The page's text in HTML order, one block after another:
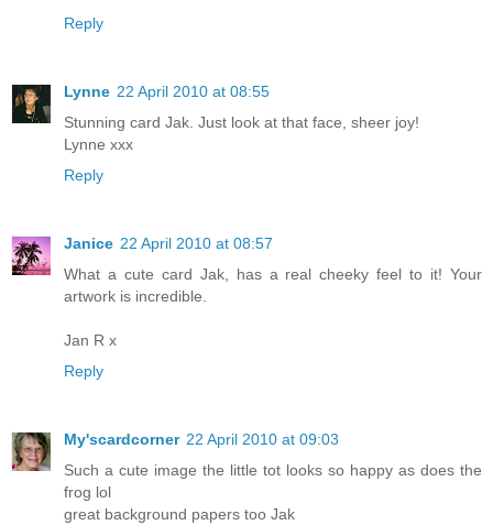
Reply
Lynne 22 April 2010 at 08:55
Stunning card Jak. Just look at that face, sheer joy!
Lynne xxx
Reply
Janice 22 April 2010 at 08:57
What a cute card Jak, has a real cheeky feel to it! Your
artwork is incredible.
Jan R x
Reply
My'scardcorner 22 April 2010 at 09:03
Such a cute image the little tot looks so happy as does the
frog lol
great background papers too Jak